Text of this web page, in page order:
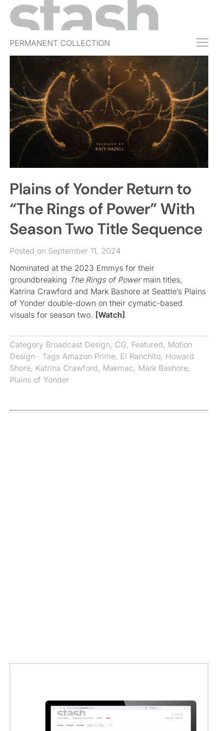
PERMANENT COLLECTION
FREE TRIAL
SUBSCRIBE
SUBMIT
ABOUT
SHOP
JOBS
EVENTS
SIGN IN
Plains of Yonder Return to
“The Rings of Power” With
Season Two Title Sequence
Posted on September 11, 2024
Nominated at the 2023 Emmys for their
groundbreaking The Rings of Powermain titles,
Katrina Crawford and Mark Bashore at Seattle’s Plains
of Yonder double-down on their cymatic-based
visuals for season two. [Watch]
Category Broadcast Design, CG, Featured, Motion
Design · Tags Amazon Prime, El Ranchito, Howard
Shore, Katrina Crawford, Makmac, Mark Bashore,
Plains of Yonder